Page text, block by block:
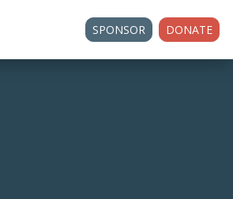
SPONSOR DONATE